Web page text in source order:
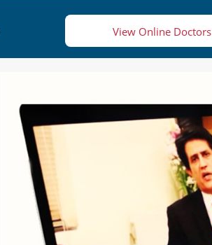
View Online Doctors